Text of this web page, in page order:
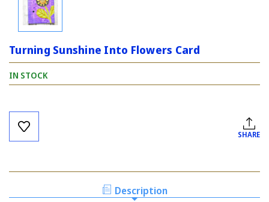
Turning Sunshine Into Flowers Card
IN STOCK
Current
Stock:
SHARE
Description